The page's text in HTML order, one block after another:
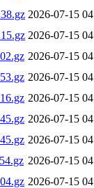
2026-07-15
2026-07-15
2026-07-15
2026-07-15
2026-07-15
2026-07-15
2026-07-15
2026-07-15
2026-07-15